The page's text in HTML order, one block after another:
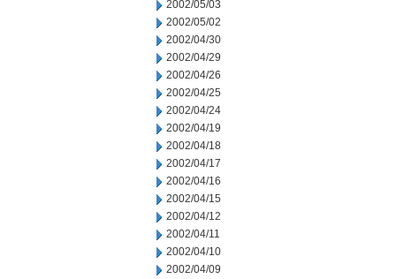
2002/05/03
2002/05/02
2002/04/30
2002/04/29
2002/04/26
2002/04/25
2002/04/24
2002/04/19
2002/04/18
2002/04/17
2002/04/16
2002/04/15
2002/04/12
2002/04/11
2002/04/10
2002/04/09